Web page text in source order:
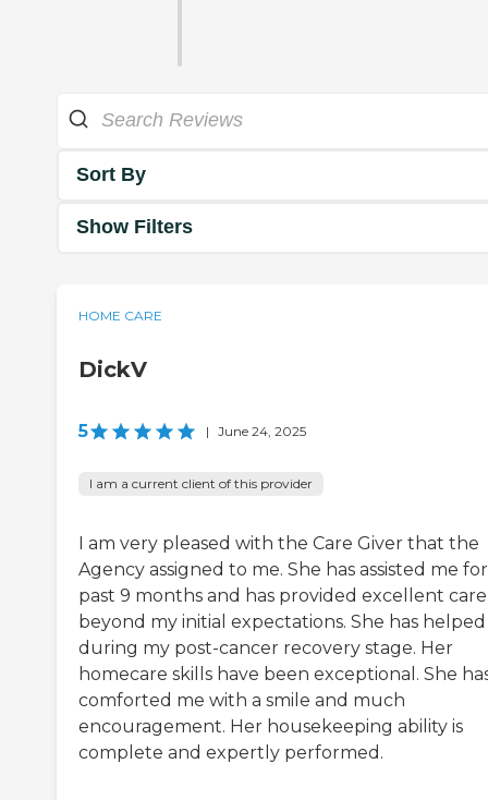
Sort By
Show Filters
HOME CARE
DickV
5 | June 24, 2025
I am a current client of this provider
I am very pleased with the Care Giver that the
Agency assigned to me. She has assisted me
past 9 months and has provided excellent care
beyond my initial expectations. She has helped
during my post-cancer recovery stage. Her
homecare skills have been exceptional. She
comforted me with a smile and much
encouragement. Her housekeeping ability is
complete and expertly performed.